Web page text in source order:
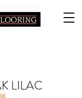
LILAC